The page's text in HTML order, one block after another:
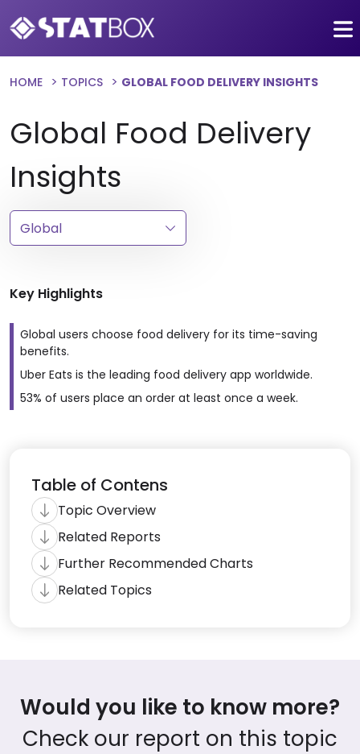
HOME TOPICS GLOBAL FOOD DELIVERY INSIGHTS
Global Food Delivery
Insights
Key Highlights
Global users choose food delivery for its time-saving
benefits.
Uber Eats is the leading food delivery app worldwide.
53% of users place an order at least once a week.
Table of Contens
Topic Overview
Related Reports
Further Recommended Charts
Related Topics
Would you like to know more?
Check our report on this topic